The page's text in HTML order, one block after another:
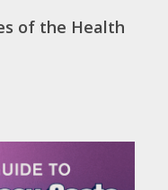
of the Health